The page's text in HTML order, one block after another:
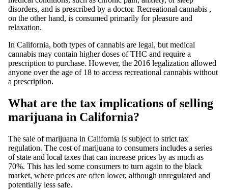
disorders, and is prescribed by a doctor. Recreational cannabis ,
on the other hand, is consumed primarily for pleasure and
relaxation.
In California, both types of cannabis are legal, but medical
cannabis may contain higher doses of THC and require a
prescription to purchase. However, the 2016 legalization allowed
anyone over the age of 18 to access recreational cannabis without
a prescription.
What are the tax implications of selling
marijuana in California?
The sale of marijuana in California is subject to strict tax
regulation. The cost of marijuana to consumers includes a series
of state and local taxes that can increase prices by as much as
70%. This has led some consumers to turn again to the black
market, where prices are often lower, although unregulated and
potentially less safe.